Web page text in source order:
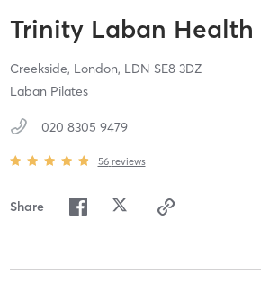
Trinity Laban Health
Creekside, London, LDN SE8 3DZ
Laban Pilates
020 8305 9479
56 reviews
Share